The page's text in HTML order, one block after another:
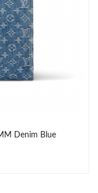
at 9:35 AM.
at 5:31 PM.
Denim Blue